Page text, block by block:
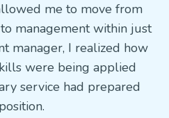
me to move from
management within just
manager, I realized how
were being applied
service had prepared